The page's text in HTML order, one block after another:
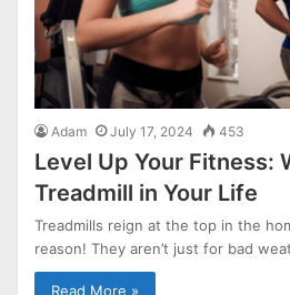
Adam July 17, 2024 453
Level Up Your Fitness:
Treadmill in Your Life
Treadmills reign at the top in the
reason! They aren’t just for bad
Read More »